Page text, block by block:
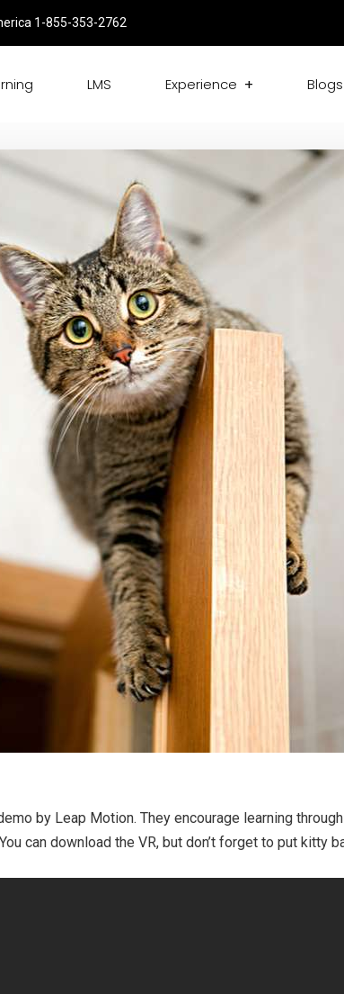
1-855-353-2762
LMS Experience Blogs
by Leap Motion. They encourage learning
can download the VR, but don’t forget to put kitty